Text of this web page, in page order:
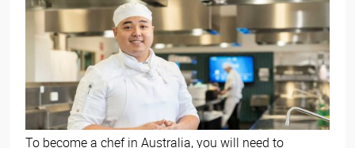
To become a chef in Australia, you will need to